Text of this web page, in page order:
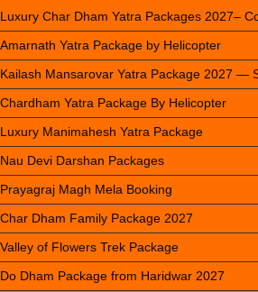
Luxury Char Dham Yatra Packages 2027–
Amarnath Yatra Package by Helicopter
Kailash Mansarovar Yatra Package 2027 —
Chardham Yatra Package By Helicopter
Luxury Manimahesh Yatra Package
Nau Devi Darshan Packages
Prayagraj Magh Mela Booking
Char Dham Family Package 2027
Valley of Flowers Trek Package
Do Dham Package from Haridwar 2027